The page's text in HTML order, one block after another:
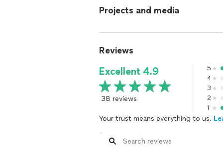
Projects and media
Reviews
Excellent 4.9
38 reviews
5
4
3
2
1
Your trust means everything to us.